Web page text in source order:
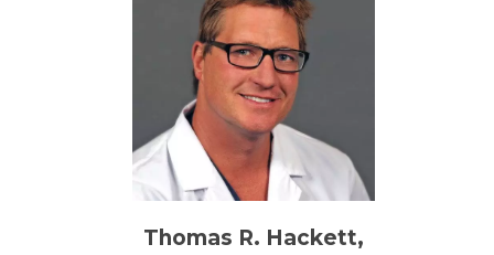
Thomas R. Hackett,